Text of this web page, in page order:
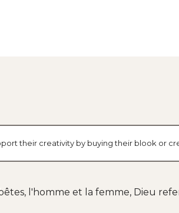
their creativity by buying their blook or
l'homme et la femme, Dieu